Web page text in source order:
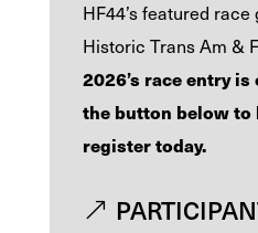
HF44’s featured
Historic Trans Am &
2026’s race entry
the button below to
register today.